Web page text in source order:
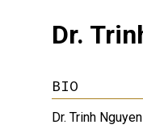
Dr.
BIO
Dr. Trinh